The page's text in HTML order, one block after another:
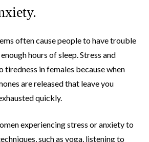
often cause people to have trouble
hours of sleep. Stress and
in females because when
are released that leave you
quickly.
experiencing stress or anxiety to
such as yoga, listening to